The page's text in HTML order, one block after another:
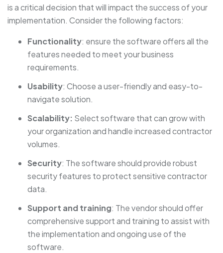
is a critical decision that will impact the success of your
implementation. Consider the following factors:
Functionality: ensure the software offers all the
features needed to meet your business
requirements.
Usability: Choose a user-friendly and easy-to-
navigate solution.
Scalability: Select software that can grow with
your organization and handle increased contractor
volumes.
Security: The software should provide robust
security features to protect sensitive contractor
data.
Support and training: The vendor should offer
comprehensive support and training to assist with
the implementation and ongoing use of the
software.